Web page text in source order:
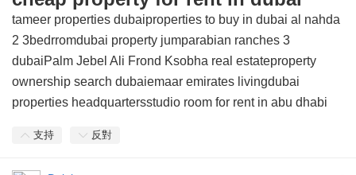
tameer properties dubaiproperties to buy in dubai al nahda
2 3bedrromdubai property jumparabian ranches 3
dubaiPalm Jebel Ali Frond Ksobha real estateproperty
ownership search dubaiemaar emirates livingdubai
properties headquartersstudio room for rent in abu dhabi
支持 反對